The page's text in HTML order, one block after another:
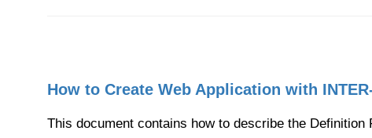
How to Create Web Application with
This document contains how to describe the Definition